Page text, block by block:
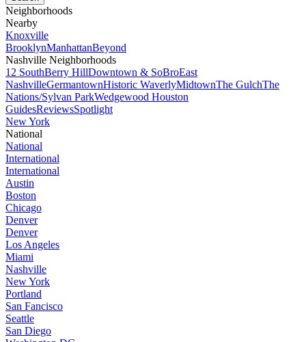
Neighborhoods
Nearby
Knoxville
BrooklynManhattanBeyond
Nashville Neighborhoods
12 SouthBerry HillDowntown & SoBroEast
NashvilleGermantownHistoric WaverlyMidtownThe GulchThe
Nations/Sylvan ParkWedgewood Houston
GuidesReviewsSpotlight
New York
National
National
International
International
Austin
Boston
Chicago
Denver
Denver
Los Angeles
Miami
Nashville
New York
Portland
San Fancisco
Seattle
San Diego